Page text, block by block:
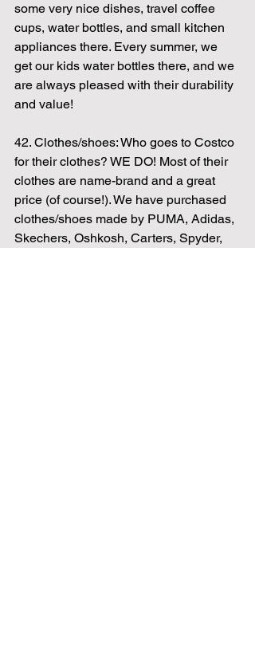
some very nice dishes, travel coffee
cups, water bottles, and small kitchen
appliances there. Every summer, we
get our kids water bottles there, and we
are always pleased with their durability
and value!
42. Clothes/shoes: Who goes to Costco
for their clothes? WE DO! Most of their
clothes are name-brand and a great
price (of course!). We have purchased
clothes/shoes made by PUMA, Adidas,
Skechers, Oshkosh, Carters, Spyder,